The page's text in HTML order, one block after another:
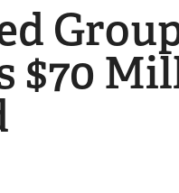
$70